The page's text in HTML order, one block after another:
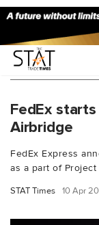
You Searched
FedEx
Airbridge
FedEx Express
as a part of
STAT Times 10 Apr